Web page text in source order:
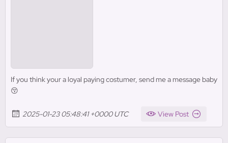
If you think your a loyal paying costumer, send me a message baby
😚
2025-01-23 05:48:41 +0000 UTC View Post